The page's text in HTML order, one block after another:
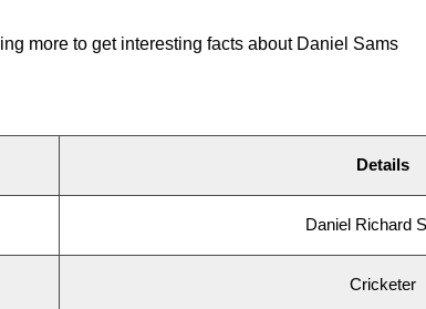
more to get interesting facts about Daniel Sams
Details
Daniel Richard
Cricketer